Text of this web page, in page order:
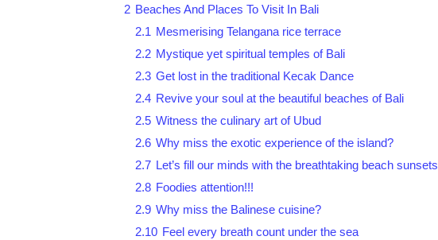
2 Beaches And Places To Visit In Bali
2.1 Mesmerising Telangana rice terrace
2.2 Mystique yet spiritual temples of Bali
2.3 Get lost in the traditional Kecak Dance
2.4 Revive your soul at the beautiful beaches of Bali
2.5 Witness the culinary art of Ubud
2.6 Why miss the exotic experience of the island?
2.7 Let’s fill our minds with the breathtaking beach sunsets
2.8 Foodies attention!!!
2.9 Why miss the Balinese cuisine?
2.10 Feel every breath count under the sea